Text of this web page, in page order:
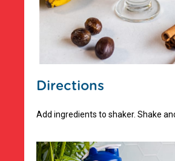
Directions
Add ingredients to shaker. Shake